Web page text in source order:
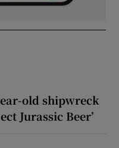
old shipwreck
Jurassic Beer’